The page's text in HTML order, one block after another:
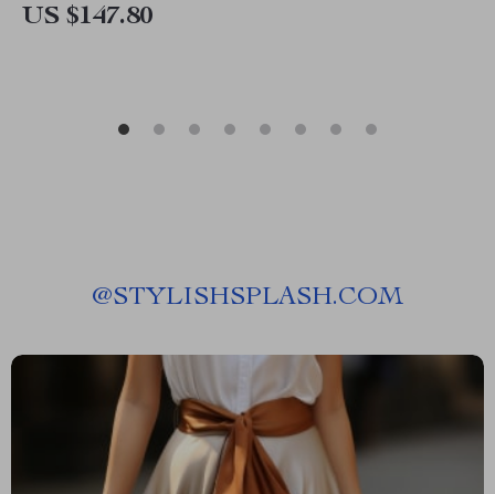
US $147.80
@STYLISHSPLASH.COM